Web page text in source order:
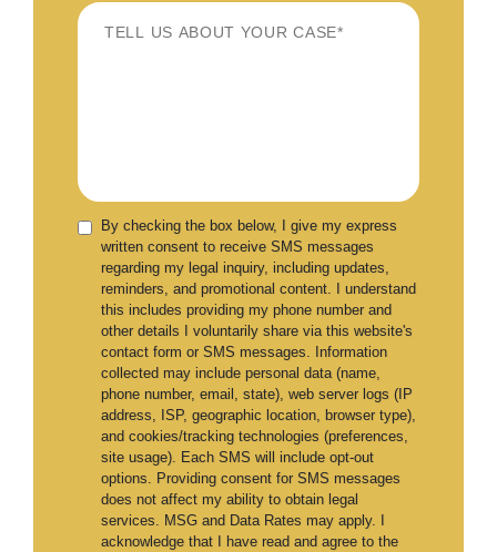
By checking the box below, I give my express
written consent to receive SMS messages
regarding my legal inquiry, including updates,
reminders, and promotional content. I understand
this includes providing my phone number and
other details I voluntarily share via this website's
contact form or SMS messages. Information
collected may include personal data (name,
phone number, email, state), web server logs (IP
address, ISP, geographic location, browser type),
and cookies/tracking technologies (preferences,
site usage). Each SMS will include opt-out
options. Providing consent for SMS messages
does not affect my ability to obtain legal
services. MSG and Data Rates may apply. I
acknowledge that I have read and agree to the